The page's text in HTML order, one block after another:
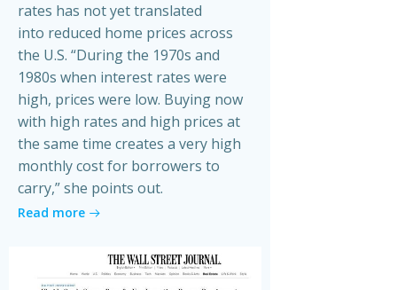
rates has not yet translated
into reduced home prices across
the U.S. “During the 1970s and
1980s when interest rates were
high, prices were low. Buying now
with high rates and high prices at
the same time creates a very high
monthly cost for borrowers to
carry,” she points out.
Read more